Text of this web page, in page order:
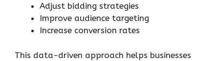
Adjust bidding strategies
Improve audience targeting
Increase conversion rates
This data-driven approach helps businesses